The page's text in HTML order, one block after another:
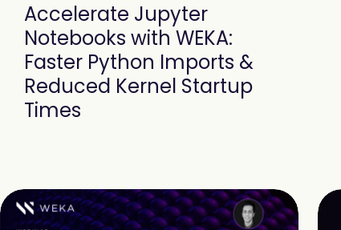
Accelerate Jupyter
Notebooks with WEKA:
Faster Python Imports &
Reduced Kernel Startup
Times